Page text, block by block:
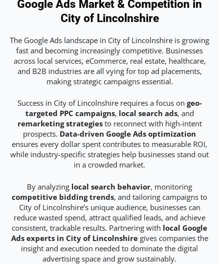
Google Ads Market & Competition in
City of Lincolnshire
The Google Ads landscape in City of Lincolnshire is growing
fast and becoming increasingly competitive. Businesses
across local services, eCommerce, real estate, healthcare,
and B2B industries are all vying for top ad placements,
making strategic campaigns essential.
Success in City of Lincolnshire requires a focus on geo-
targeted PPC campaigns, local search ads, and
remarketing strategiesto reconnect with high-intent
prospects. Data-driven Google Ads optimization
ensures every dollar spent contributes to measurable ROI,
while industry-specific strategies help businesses stand out
in a crowded market.
By analyzing local search behavior, monitoring
competitive bidding trends, and tailoring campaigns to
City of Lincolnshire’s unique audience, businesses can
reduce wasted spend, attract qualified leads, and achieve
consistent, trackable results. Partnering with local Google
Ads experts in City of Lincolnshiregives companies the
insight and execution needed to dominate the digital
advertising space and grow sustainably.